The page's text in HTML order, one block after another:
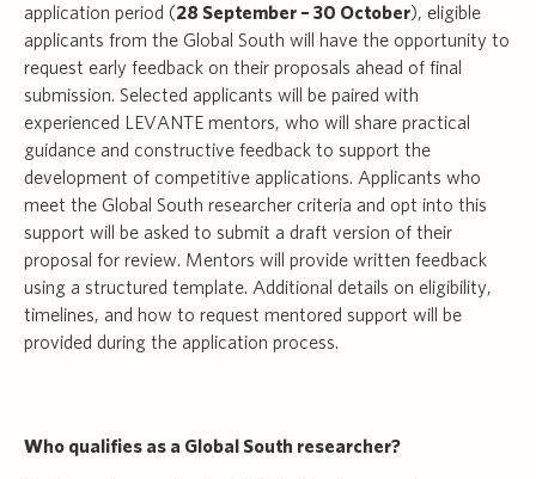
application period (28 September – 30 October), eligible
applicants from the Global South will have the opportunity to
request early feedback on their proposals ahead of final
submission. Selected applicants will be paired with
experienced LEVANTE mentors, who will share practical
guidance and constructive feedback to support the
development of competitive applications. Applicants who
meet the Global South researcher criteria and opt into this
support will be asked to submit a draft version of their
proposal for review. Mentors will provide written feedback
using a structured template. Additional details on eligibility,
timelines, and how to request mentored support will be
provided during the application process.
Who qualifies as a Global South researcher?